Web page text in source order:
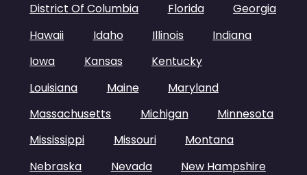
District Of Columbia
Florida
Georgia
Hawaii
Idaho Illinois
Indiana
Iowa
Kansas
Kentucky
Louisiana
Maine
Maryland
Massachusetts
Michigan
Minnesota
Mississippi
Missouri
Montana
Nebraska
Nevada
New Hampshire